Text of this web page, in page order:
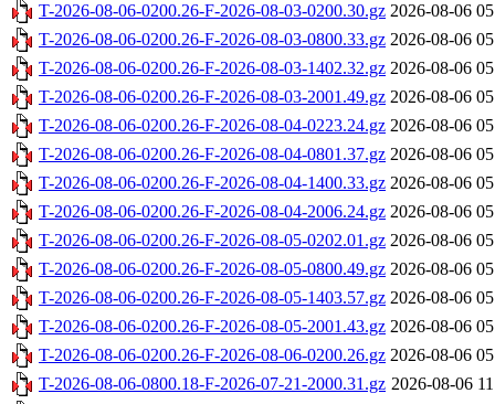
T-2026-08-06-0200.26-F-2026-08-03-0200.30.gz 2026-08-06
T-2026-08-06-0200.26-F-2026-08-03-0800.33.gz 2026-08-06
T-2026-08-06-0200.26-F-2026-08-03-1402.32.gz 2026-08-06
T-2026-08-06-0200.26-F-2026-08-03-2001.49.gz 2026-08-06
T-2026-08-06-0200.26-F-2026-08-04-0223.24.gz 2026-08-06
T-2026-08-06-0200.26-F-2026-08-04-0801.37.gz 2026-08-06
T-2026-08-06-0200.26-F-2026-08-04-1400.33.gz 2026-08-06
T-2026-08-06-0200.26-F-2026-08-04-2006.24.gz 2026-08-06
T-2026-08-06-0200.26-F-2026-08-05-0202.01.gz 2026-08-06
T-2026-08-06-0200.26-F-2026-08-05-0800.49.gz 2026-08-06
T-2026-08-06-0200.26-F-2026-08-05-1403.57.gz 2026-08-06
T-2026-08-06-0200.26-F-2026-08-05-2001.43.gz 2026-08-06
T-2026-08-06-0200.26-F-2026-08-06-0200.26.gz 2026-08-06
T-2026-08-06-0800.18-F-2026-07-21-2000.31.gz 2026-08-06